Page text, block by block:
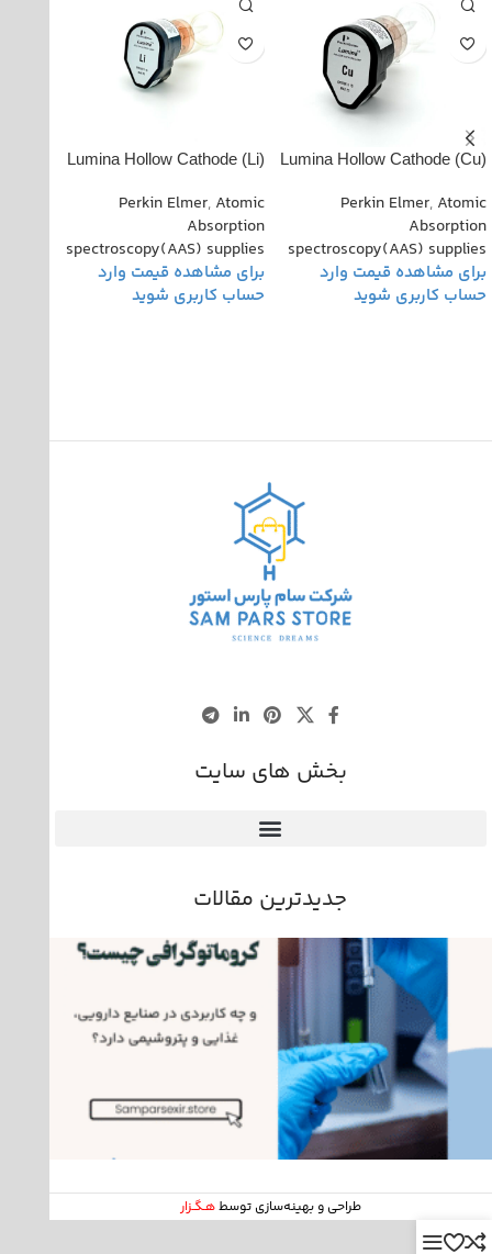
(Cu) Lumina Hollow Cathode
Perkin Elmer, Atomic
Absorption
spectroscopy(AAS) supplies
(Li) Lumina Hollow Cathode
Perkin Elmer, Atomic
Absorption
spectroscopy(AAS) supplies
بخش های سایت
جدیدترین مقالات
طراحی و بهینه‌سازی توسطهـگـزار